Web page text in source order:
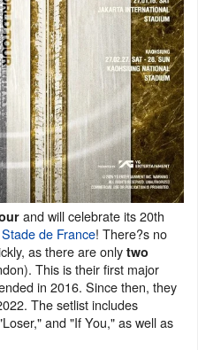
and will celebrate its 20th
de France! There?s no
as there are only two
This is their first major
in 2016. Since then, they
The setlist includes
and "If You," as well as